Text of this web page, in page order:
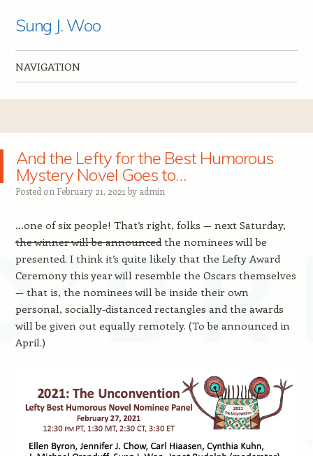
Sung J. Woo
NAVIGATION
And the Lefty for the Best Humorous
Mystery Novel Goes to…
Posted on February 21, 2021 by admin
…one of six people! That’s right, folks — next Saturday,
the winner will be announcedthe nominees will be
presented. I think it’s quite likely that the Lefty Award
Ceremony this year will resemble the Oscars themselves
— that is, the nominees will be inside their own
personal, socially-distanced rectangles and the awards
will be given out equally remotely. (To be announced in
April.)